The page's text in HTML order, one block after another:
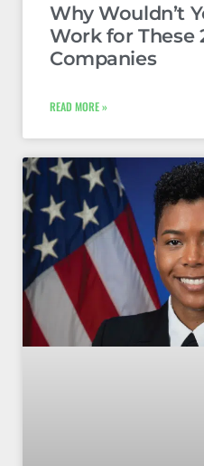
Why Wouldn’t
Work for These
Companies
READ MORE »